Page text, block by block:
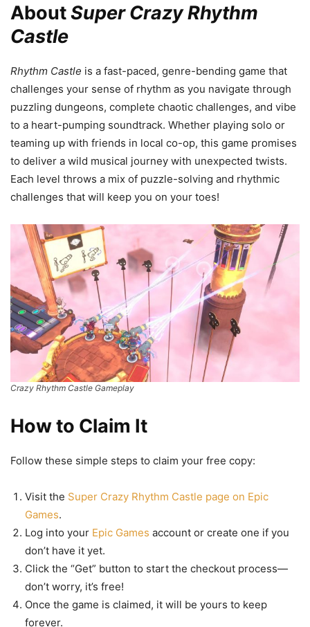
AboutSuper Crazy Rhythm
Castle
Rhythm Castle is a fast-paced, genre-bending game that
challenges your sense of rhythm as you navigate through
puzzling dungeons, complete chaotic challenges, and vibe
to a heart-pumping soundtrack. Whether playing solo or
teaming up with friends in local co-op, this game promises
to deliver a wild musical journey with unexpected twists.
Each level throws a mix of puzzle-solving and rhythmic
challenges that will keep you on your toes!
Crazy Rhythm Castle Gameplay
How to Claim It
Follow these simple steps to claim your free copy:
Visit the Super Crazy Rhythm Castle page on Epic
Games.
Log into your Epic Games account or create one if you
don’t have it yet.
Click the “Get” button to start the checkout process—
don’t worry, it’s free!
Once the game is claimed, it will be yours to keep
forever.